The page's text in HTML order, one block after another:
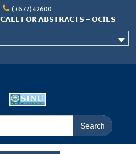
(+677) 42600
𝗖𝗔𝗟𝗟 𝗙𝗢𝗥 𝗔𝗕𝗦𝗧𝗥𝗔𝗖𝗧𝗦 – 𝗢𝗖𝗜𝗘𝗦
𝟮𝟬𝟮𝟲 𝗖𝗢𝗡𝗙𝗘𝗥𝗘𝗡𝗖𝗘